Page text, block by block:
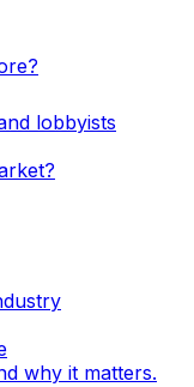
lobbyists
why it matters.